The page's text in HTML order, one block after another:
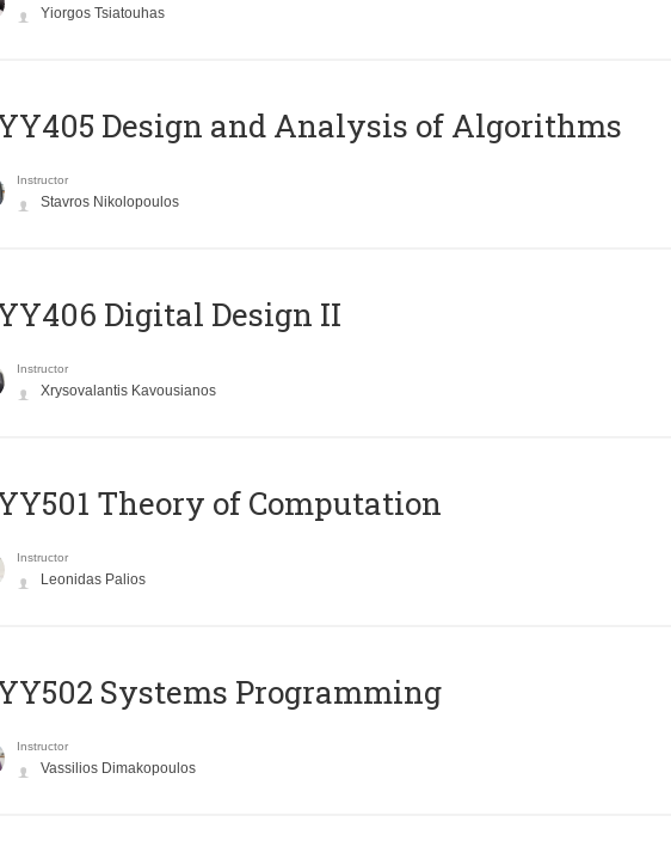
Yiorgos Tsiatouhas
Design and Analysis of Algorithms
Instructor
Stavros Nikolopoulos
Digital Design II
Instructor
Xrysovalantis Kavousianos
Theory of Computation
Instructor
Leonidas Palios
Systems Programming
Instructor
Vassilios Dimakopoulos